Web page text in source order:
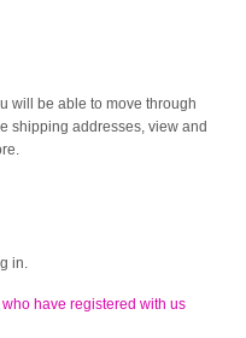
will be able to move through
shipping addresses, view and
in.
who have registered with us